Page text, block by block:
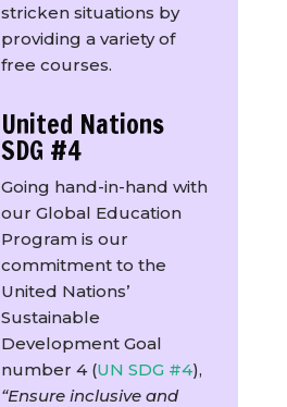
stricken situations by
providing a variety of
free courses.
United Nations
SDG #4
Going hand-in-hand with
our Global Education
Program is our
commitment to the
United Nations’
Sustainable
Development Goal
number 4 (UN SDG #4),
“Ensure inclusive and